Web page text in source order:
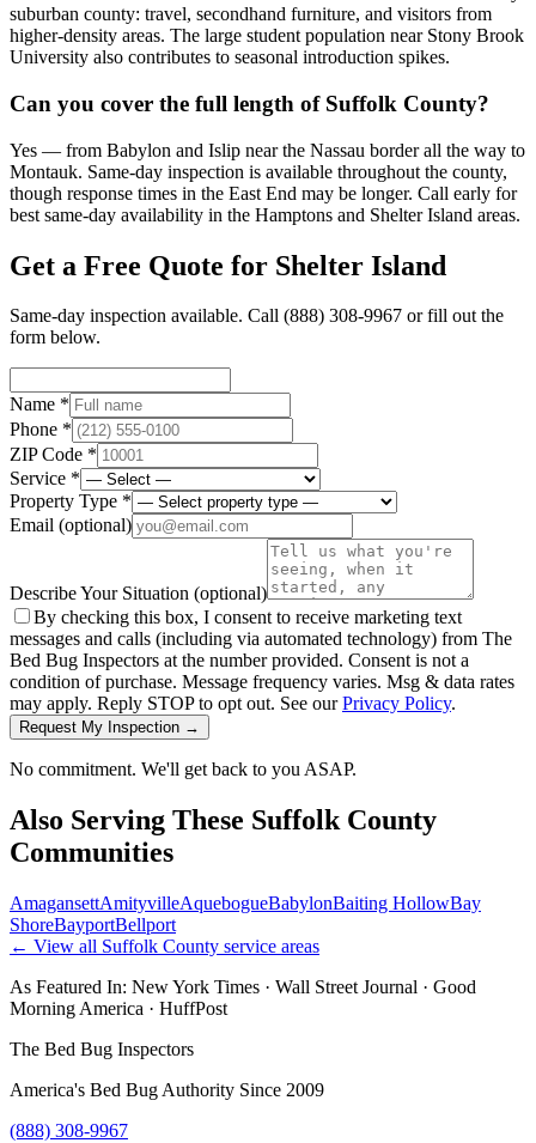
suburban county: travel, secondhand furniture, and visitors from
higher-density areas. The large student population near Stony Brook
University also contributes to seasonal introduction spikes.
Can you cover the full length of Suffolk County?
Yes — from Babylon and Islip near the Nassau border all the way to
Montauk. Same-day inspection is available throughout the county,
though response times in the East End may be longer. Call early for
best same-day availability in the Hamptons and Shelter Island areas.
Get a Free Quote for Shelter Island
Same-day inspection available. Call (888) 308-9967 or fill out the
form below.
Name *
Phone *
ZIP Code *
Service *
Property Type *
Email (optional)
Describe Your Situation (optional)
By checking this box, I consent to receive marketing text
messages and calls (including via automated technology) from The
Bed Bug Inspectors at the number provided. Consent is not a
condition of purchase. Message frequency varies. Msg & data rates
may apply. Reply STOP to opt out. See ourPrivacy Policy.
Request My Inspection →
No commitment. We'll get back to you ASAP.
Also Serving These Suffolk County
Communities
AmagansettAmityvilleAquebogueBabylonBaiting HollowBay
ShoreBayportBellport
← View all Suffolk County service areas
As Featured In: New York Times · Wall Street Journal · Good
Morning America · HuffPost
The Bed Bug Inspectors
America's Bed Bug Authority Since 2009
(888) 308-9967